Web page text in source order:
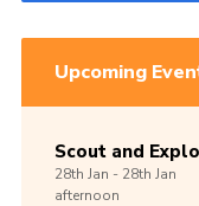
Upcoming
Scout and
28th Jan -28th Jan
afternoon